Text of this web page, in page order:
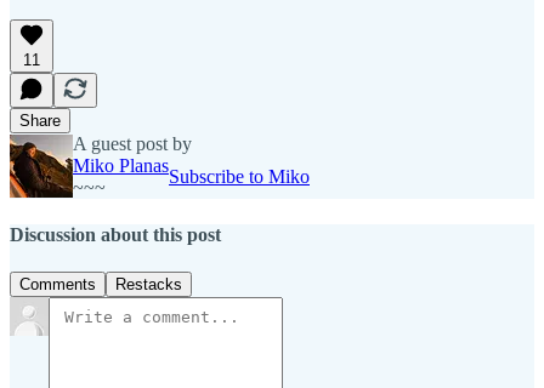
11
Share
A guest post by
Miko Planas
~~~
Subscribe to Miko
Discussion about this post
Comments Restacks